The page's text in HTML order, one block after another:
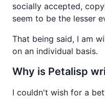
socially accepted,
seem to be the lesser
That being said, I am
on an individual basis.
Why is Petalisp
I couldn't wish for a